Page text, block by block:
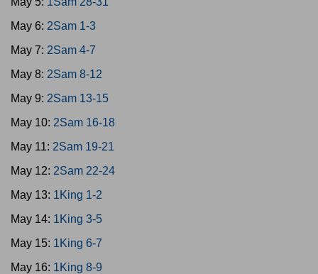
May 6: 2Sam 1-3
May 7: 2Sam 4-7
May 8: 2Sam 8-12
May 9: 2Sam 13-15
May 10: 2Sam 16-18
May 11: 2Sam 19-21
May 12: 2Sam 22-24
May 13: 1King 1-2
May 14: 1King 3-5
May 15: 1King 6-7
May 16: 1King 8-9